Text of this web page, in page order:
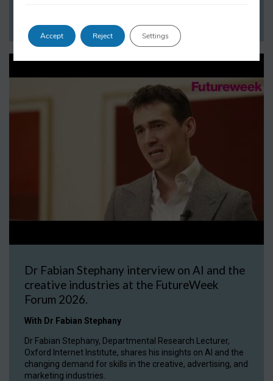
Dr Fabian Stephany interview on AI and the
creative industries at the FutureWeek
Forum 2026.
With Dr Fabian Stephany
Dr Fabian Stephany, Departmental Research Lecturer,
Oxford Internet Institute, shares his insights on AI and the
changing demand for skills in the creative, advertising, and
marketing industries.
Accept Reject Settings